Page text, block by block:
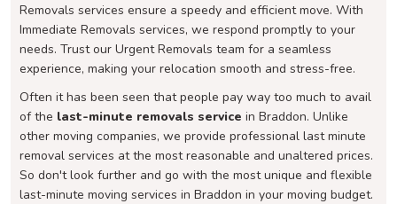
Removals services ensure a speedy and efficient move. With
Immediate Removals services, we respond promptly to your
needs. Trust our Urgent Removals team for a seamless
experience, making your relocation smooth and stress-free.
Often it has been seen that people pay way too much to avail
of the last-minute removals service in Braddon. Unlike
other moving companies, we provide professional last minute
removal services at the most reasonable and unaltered prices.
So don't look further and go with the most unique and flexible
last-minute moving services in Braddon in your moving budget.